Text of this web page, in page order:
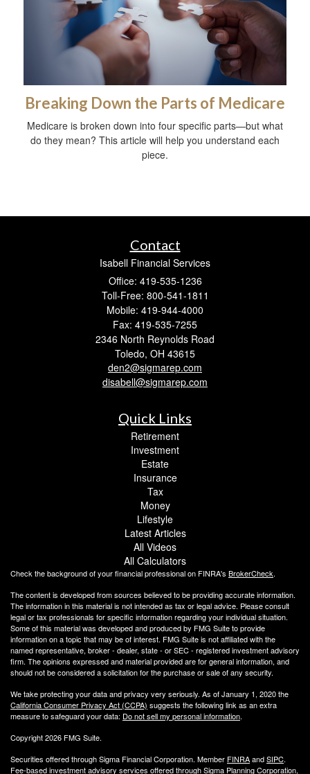
Breaking Down the Parts of Medicare
Medicare is broken down into four specific parts—but what
do they mean? This article will help you understand each
piece.
Contact
Isabell Financial Services
Office: 419-535-1236
Toll-Free: 800-541-1811
Mobile: 419-944-4000
Fax: 419-535-7255
2346 North Reynolds Road
Toledo, OH 43615
den2@sigmarep.com
disabell@sigmarep.com
Quick Links
Retirement
Investment
Estate
Insurance
Tax
Money
Lifestyle
Latest Articles
All Videos
All Calculators
Check the background of your financial professional on FINRA's BrokerCheck.
The content is developed from sources believed to be providing accurate information.
The information in this material is not intended as tax or legal advice. Please consult
legal or tax professionals for specific information regarding your individual situation.
Some of this material was developed and produced by FMG Suite to provide
information on a topic that may be of interest. FMG Suite is not affiliated with the
named representative, broker - dealer, state - or SEC - registered investment advisory
firm. The opinions expressed and material provided are for general information, and
should not be considered a solicitation for the purchase or sale of any security.
We take protecting your data and privacy very seriously. As of January 1, 2020 the
California Consumer Privacy Act (CCPA) suggests the following link as an extra
measure to safeguard your data: Do not sell my personal information.
Copyright 2026 FMG Suite.
Securities offered through Sigma Financial Corporation. Member FINRAandSIPC.
Fee-based investment advisory services offered through Sigma Planning Corporation,